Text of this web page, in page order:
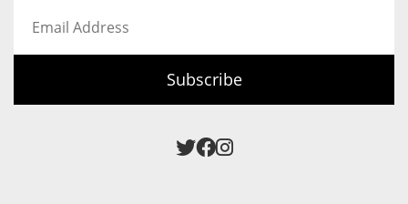
Address
Subscribe